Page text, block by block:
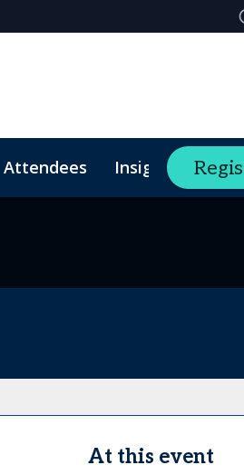
Attendees Insights
At this event